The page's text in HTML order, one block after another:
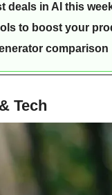
deals in AI this
to boost your
comparison
Tech